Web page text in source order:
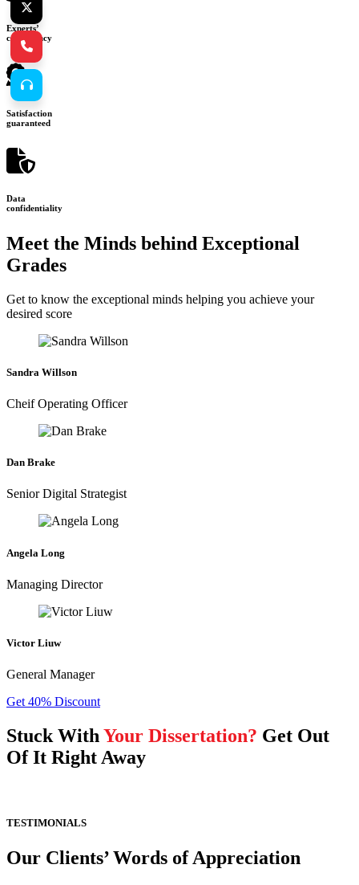
Experts’
consultancy
Satisfaction
guaranteed
Data
confidentiality
Meet the Minds behind Exceptional
Grades
Get to know the exceptional minds helping you achieve your
desired score
Sandra Willson
Cheif Operating Officer
Dan Brake
Senior Digital Strategist
Angela Long
Managing Director
Victor Liuw
General Manager
Get 40% Discount
Stuck With Your Dissertation? Get Out
Of It Right Away
TESTIMONIALS
Our Clients’ Words of Appreciation